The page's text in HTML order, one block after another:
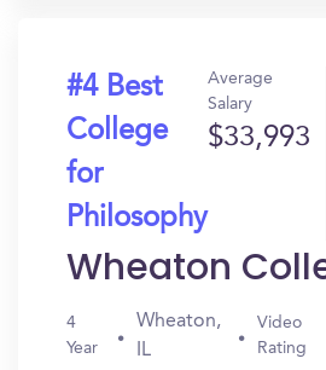
#4 Best
College
for
Philosophy
Average
Salary
$33,993
Wheaton
4
Year
Wheaton,
IL
Video
Rating